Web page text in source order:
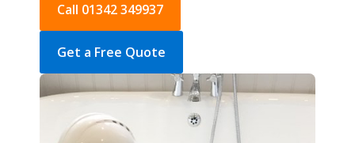
Call 01342 349937
Get a Free Quote